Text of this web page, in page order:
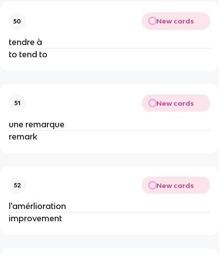
50 New cards
tendre à
to tend to
51 New cards
une remarque
remark
52 New cards
l'amérlioration
improvement